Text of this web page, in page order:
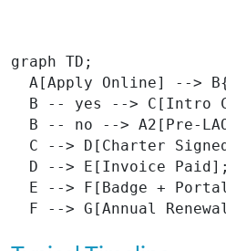
graph TD;
A[Apply Online] -->
B -- yes --> C[Intro
B -- no -->
C --> D[Charter
  D --> E[Invoice Paid];
E --> F[Badge +